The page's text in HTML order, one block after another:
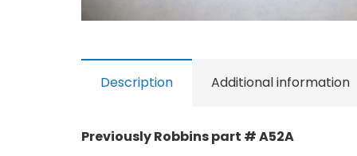
Description Additional information
Previously Robbins part # A52A